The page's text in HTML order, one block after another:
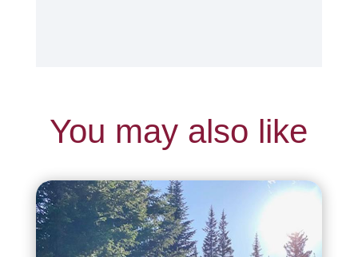
You may also like